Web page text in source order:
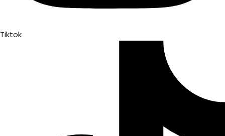
Tiktok